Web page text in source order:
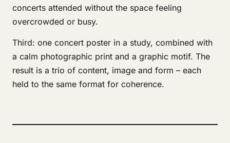
concerts attended without the space feeling
overcrowded or busy.
Third: one concert poster in a study, combined with
a calm photographic print and a graphic motif. The
result is a trio of content, image and form – each
held to the same format for coherence.